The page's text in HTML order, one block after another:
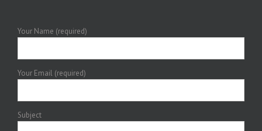
Your Name (required)
Your Email (required)
Subject